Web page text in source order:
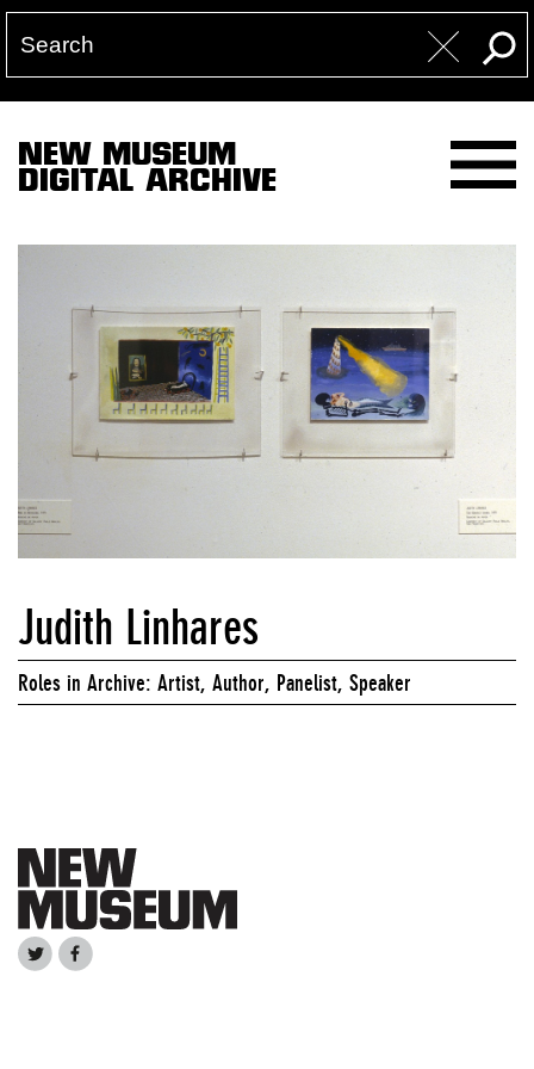
NEW MUSEUM
DIGITAL ARCHIVE
Judith Linhares
Roles in Archive: Artist, Author, Panelist, Speaker